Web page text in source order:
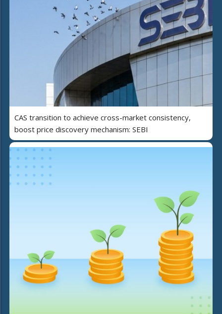
CAS transition to achieve cross-market consistency,
boost price discovery mechanism: SEBI